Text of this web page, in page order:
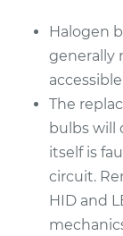
Shop/
2017
Mirage G4
L3-1.2L
Service
Halogen
generally
The
bulbs will
itself is
circuit.
HID and